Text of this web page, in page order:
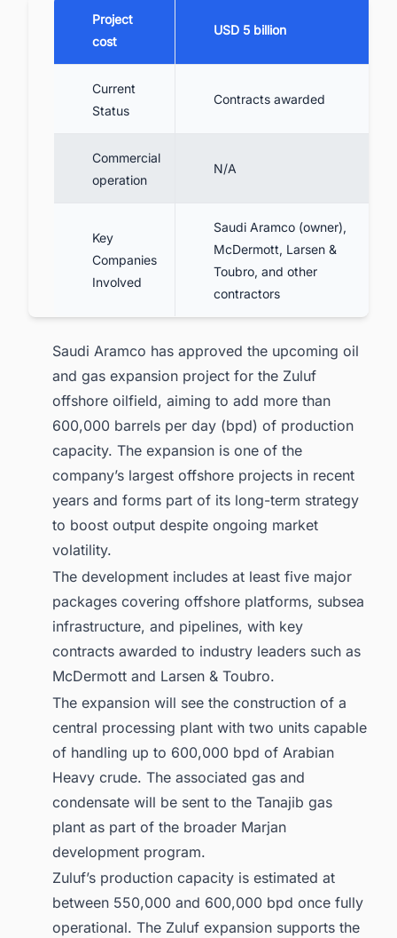
Project
cost
USD 5 billion
Current
Status
Contracts awarded
Commercial
operation
N/A
Key
Companies
Involved
Saudi Aramco (owner),
McDermott, Larsen &
Toubro, and other
contractors
Saudi Aramco has approved the upcoming oil
and gas expansion project for the Zuluf
offshore oilfield, aiming to add more than
600,000 barrels per day (bpd) of production
capacity. The expansion is one of the
company’s largest offshore projects in recent
years and forms part of its long-term strategy
to boost output despite ongoing market
volatility.
The development includes at least five major
packages covering offshore platforms, subsea
infrastructure, and pipelines, with key
contracts awarded to industry leaders such as
McDermott and Larsen & Toubro.
The expansion will see the construction of a
central processing plant with two units capable
of handling up to 600,000 bpd of Arabian
Heavy crude. The associated gas and
condensate will be sent to the Tanajib gas
plant as part of the broader Marjan
development program.
Zuluf’s production capacity is estimated at
between 550,000 and 600,000 bpd once fully
operational. The Zuluf expansion supports the